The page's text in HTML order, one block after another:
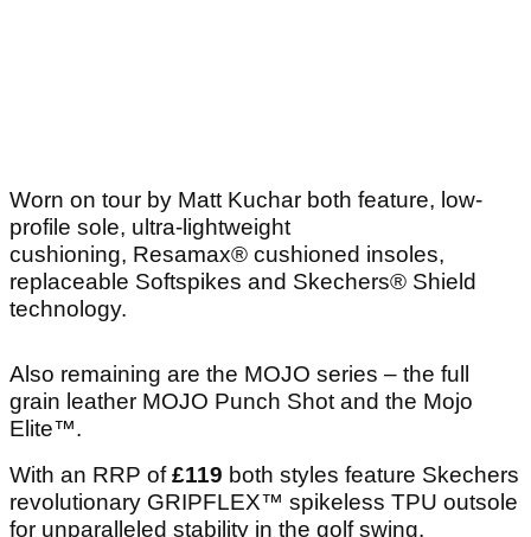
Worn on tour by Matt Kuchar both feature, low-
profile sole, ultra-lightweight
cushioning, Resamax® cushioned insoles,
replaceable Softspikes and Skechers® Shield
technology.
Also remaining are the MOJO series – the full
grain leather MOJO Punch Shot and the Mojo
Elite™.
With an RRP of£119 both styles feature Skechers
revolutionary GRIPFLEX™ spikeless TPU outsole
for unparalleled stability in the golf swing.